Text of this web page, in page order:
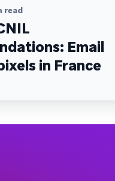
read
Email
in France